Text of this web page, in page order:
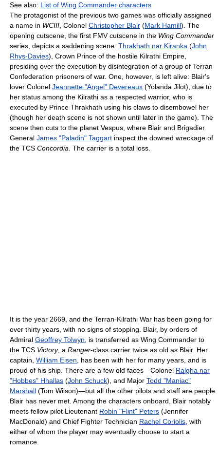
See also: List of Wing Commander characters
The protagonist of the previous two games was officially assigned
a name in WCIII , Colonel Christopher Blair (Mark Hamill). The
opening cutscene, the first FMV cutscene in the Wing Commander
series, depicts a saddening scene: Thrakhath nar Kiranka (John
Rhys-Davies), Crown Prince of the hostile Kilrathi Empire,
presiding over the execution by disintegration of a group of Terran
Confederation prisoners of war. One, however, is left alive: Blair's
lover Colonel Jeannette "Angel" Devereaux (Yolanda Jilot), due to
her status among the Kilrathi as a respected warrior, who is
executed by Prince Thrakhath using his claws to disembowel her
(though her death scene is not shown until later in the game). The
scene then cuts to the planet Vespus, where Blair and Brigadier
General James "Paladin" Taggart inspect the downed wreckage of
the TCS Concordia . The carrier is a total loss.
It is the year 2669, and the Terran-Kilrathi War has been going for
over thirty years, with no signs of stopping. Blair, by orders of
Admiral Geoffrey Tolwyn , is transferred as Wing Commander to
the TCS Victory, a Ranger-class carrier twice as old as Blair. Her
captain, William Eisen , has been with her for many years, and is
proud of his ship. There are a few old faces—Colonel Ralgha nar
"Hobbes" Hhallas (John Schuck), and Major Todd "Maniac"
Marshall (Tom Wilson)—but all the other pilots and staff are people
Blair has never met. Among the characters onboard, Blair notably
meets fellow pilot Lieutenant Robin "Flint" Peters (Jennifer
MacDonald) and Chief Fighter Technician Rachel Coriolis , with
either of whom the player may eventually choose to start a
romance.